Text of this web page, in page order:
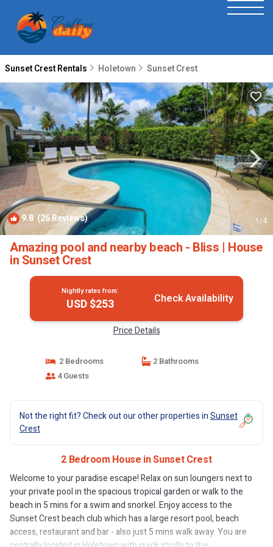
Sunset Crest Rentals Holetown Sunset Crest
9.8(26 Reviews) 1/4
Amazing pool and nearby beach - Bliss | House
in Sunset Crest
Nightly rates from:
USD $253 Check Availability
Price Details
2 Bedrooms
2 Bathrooms
4 Guests
Not the right fit? Check out our other properties inSunset
Crest
2 Bedroom House in Sunset Crest
Welcome to your paradise escape! Relax on sun loungers next to
your private pool in the spacious tropical garden or walk to the
beach in 5 mins for a swim and snorkel. Enjoy access to the
Sunset Crest beach club which has a large resort pool, beach
access, restaurant and bar - also just 5 mins walk away. You are